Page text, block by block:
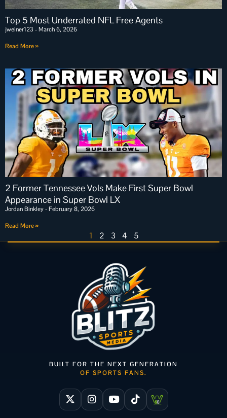
Top 5 Most Underrated NFL Free Agents
jweiner123 March 6, 2026
Read More »
2 Former Tennessee Vols Make First Super Bowl
Appearance in Super Bowl LX
Jordan Binkley February 8, 2026
Read More »
1 2 3 4 5
BUILT FOR THE NEXT GENERATION
OF SPORTS FANS.